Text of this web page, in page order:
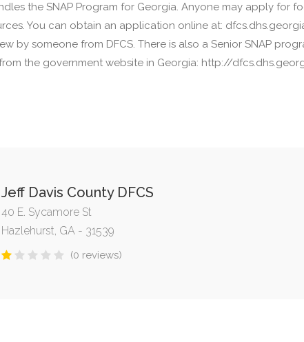
the SNAP Program for Georgia. Anyone may apply for
You can obtain an application online at:
by someone from DFCS. There is also a Senior SNAP
the government website in Georgia: http://
Jeff Davis County DFCS
40 E. Sycamore St
Hazlehurst, GA - 31539
(0 reviews)